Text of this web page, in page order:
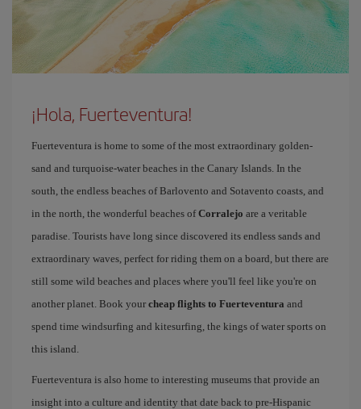
¡Hola, Fuerteventura!
Fuerteventura is home to some of the most extraordinary golden-
sand and turquoise-water beaches in the Canary Islands. In the
south, the endless beaches of Barlovento and Sotavento coasts, and
in the north, the wonderful beaches ofCorralejo are a veritable
paradise. Tourists have long since discovered its endless sands and
extraordinary waves, perfect for riding them on a board, but there are
still some wild beaches and places where you'll feel like you're on
another planet. Book your cheap flights to Fuerteventura and
spend time windsurfing and kitesurfing, the kings of water sports on
this island.
Fuerteventura is also home to interesting museums that provide an
insight into a culture and identity that date back to pre-Hispanic